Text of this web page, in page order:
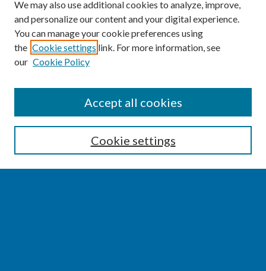
Enter search terms:
We may also use additional cookies to analyze, improve,
and personalize our content and your digital experience.
You can manage your cookie preferences using
the Cookie settings link. For more information, see
our Cookie Policy
Cookie settings
Accept all cookies